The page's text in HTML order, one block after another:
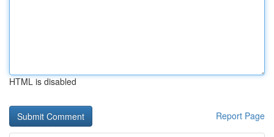
HTML is disabled
Report Page